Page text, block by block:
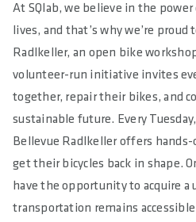
At SQlab, we believe in the
lives, and that’s why we’re
Radlkeller, an open bike
volunteer-run initiative invites
together, repair their bikes, and
sustainable future. Every
Bellevue Radlkeller offers
get their bicycles back in shape.
have the opportunity to acquire
transportation remains